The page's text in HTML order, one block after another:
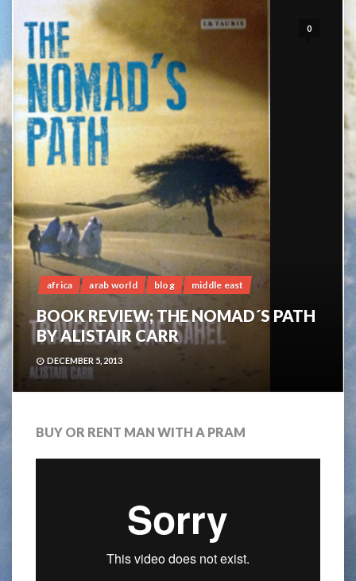
0
africa arab world blog middle east
BOOK REVIEW; THE NOMAD´S PATH
BY ALISTAIR CARR
DECEMBER 5, 2013
BUY OR RENT MAN WITH A PRAM